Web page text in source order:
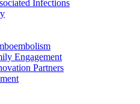
Infections
Engagement
Partners